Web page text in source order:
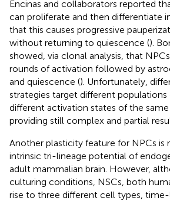
Encinas and collaborators reported
can proliferate and then differentiate
that this causes progressive
without returning to quiescence ().
showed, via clonal analysis, that
rounds of activation followed by
and quiescence (). Unfortunately,
strategies target different populations
different activation states of the same
providing still complex and partial
Another plasticity feature for NPCs is
intrinsic tri-lineage potential of
adult mammalian brain. However,
culturing conditions, NSCs, both
rise to three different cell types, time-